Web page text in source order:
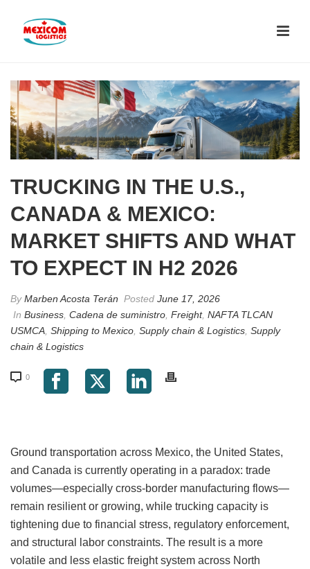
TRUCKING IN THE U.S.,
CANADA & MEXICO:
MARKET SHIFTS AND WHAT
TO EXPECT IN H2 2026
ByMarben Acosta Terán Posted June 17, 2026
In Business Cadena de suministro Freight, NAFTA TLCAN
USMCA Shipping to Mexico Supply chain & Logistics Supply
chain & Logistics
0
Ground transportation across Mexico, the United States,
and Canada is currently operating in a paradox: trade
volumes—especially cross-border manufacturing flows—
remain resilient or growing, while trucking capacity is
tightening due to financial stress, regulatory enforcement,
and structural labor constraints. The result is a more
volatile and less elastic freight system across North